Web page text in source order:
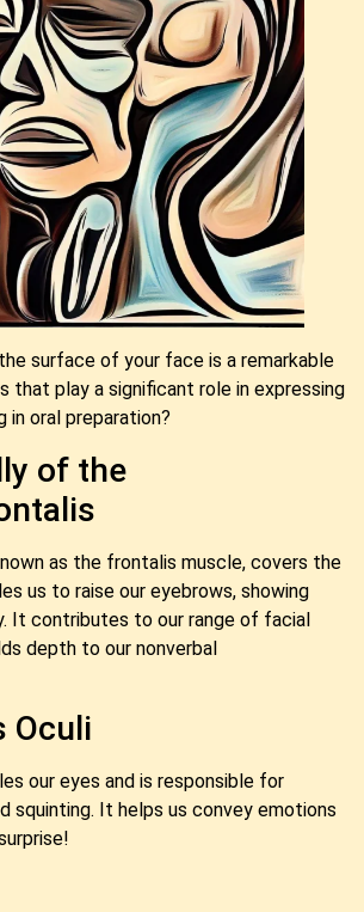
surface of your face is a remarkable
that play a significant role in expressing
in oral preparation?
of the
as the frontalis muscle, covers the
us to raise our eyebrows, showing
It contributes to our range of facial
depth to our nonverbal
Oculi
our eyes and is responsible for
squinting. It helps us convey emotions